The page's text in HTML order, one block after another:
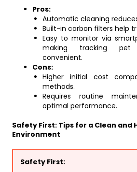
Pros:
Automatic cleaning
Built-in carbon filters help
Easy to monitor via
making tracking pet
convenient.
Cons:
Higher initial cost
methods.
Requires routine
optimal performance.
Safety First: Tips for a Clean and
Environment
Safety First: